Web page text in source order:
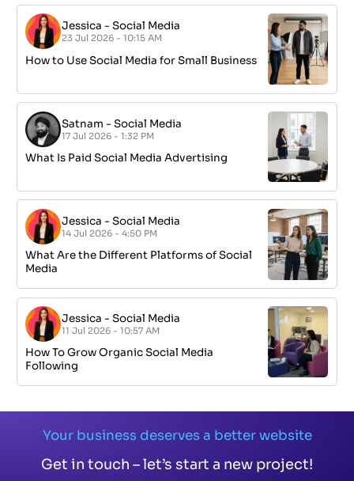
Jessica -Social Media
23 Jul 2026 - 10:15 AM
How to Use Social Media for Small Business
Satnam -Social Media
17 Jul 2026 - 1:32 PM
What Is Paid Social Media Advertising
Jessica -Social Media
14 Jul 2026 - 4:50 PM
What Are the Different Platforms of Social
Media
Jessica -Social Media
11 Jul 2026 - 10:57 AM
How To Grow Organic Social Media
Following
Your business deserves a better website
Get in touch – let’s start a new project!